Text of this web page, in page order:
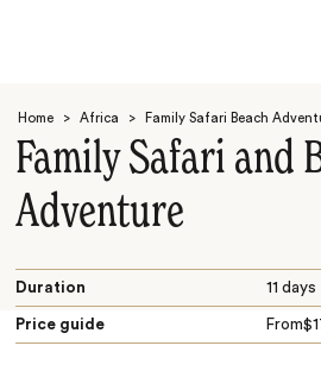
Home > Africa > Family Safari Beach
Family Safari and
Adventure
Duration 11 days
Price guide From$
Search